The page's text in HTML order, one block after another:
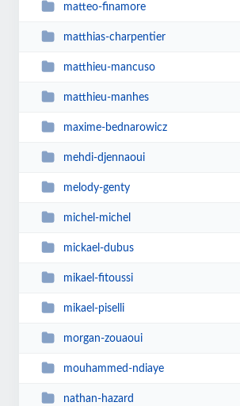
matteo-finamore
matthias-charpentier
matthieu-mancuso
matthieu-manhes
maxime-bednarowicz
mehdi-djennaoui
melody-genty
michel-michel
mickael-dubus
mikael-fitoussi
mikael-piselli
morgan-zouaoui
mouhammed-ndiaye
nathan-hazard